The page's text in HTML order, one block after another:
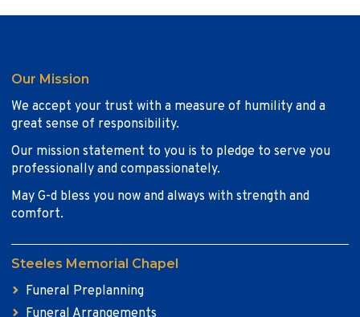
Our Mission
We accept your trust with a measure of humility and a
great sense of responsibility.
Our mission statement to you is to pledge to serve you
professionally and compassionately.
May G-d bless you now and always with strength and
comfort.
Steeles Memorial Chapel
Funeral Preplanning
Funeral Arrangements